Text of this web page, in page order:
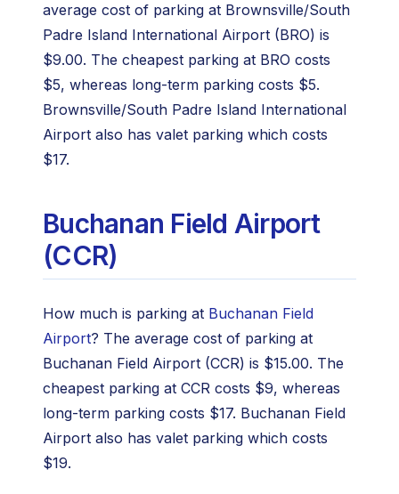
average cost of parking at Brownsville/South
Padre Island International Airport (BRO) is
$9.00. The cheapest parking at BRO costs
$5, whereas long-term parking costs $5.
Brownsville/South Padre Island International
Airport also has valet parking which costs
$17.
Buchanan Field Airport
(CCR)
How much is parking at Buchanan Field
Airport? The average cost of parking at
Buchanan Field Airport (CCR) is $15.00. The
cheapest parking at CCR costs $9, whereas
long-term parking costs $17. Buchanan Field
Airport also has valet parking which costs
$19.